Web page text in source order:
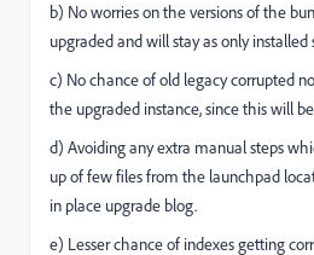
b) No worries on the versions of the
upgraded and will stay as only installed
c) No chance of old legacy corrupted
the upgraded instance, since this will
d) Avoiding any extra manual steps
up of few files from the launchpad
in place upgrade blog.
e) Lesser chance of indexes getting